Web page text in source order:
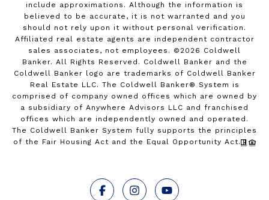
include approximations. Although the information is
believed to be accurate, it is not warranted and you
should not rely upon it without personal verification.
Affiliated real estate agents are independent contractor
sales associates, not employees. © 2026 Coldwell
Banker. All Rights Reserved. Coldwell Banker and the
Coldwell Banker logo are trademarks of Coldwell Banker
Real Estate LLC. The Coldwell Banker® System is
comprised of company owned offices which are owned by
a subsidiary of Anywhere Advisors LLC and franchised
offices which are independently owned and operated.
The Coldwell Banker System fully supports the principles
of the Fair Housing Act and the Equal Opportunity Act.